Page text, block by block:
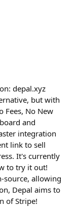
depal.xyz
but with
Fees, No New
and
integration
link to sell
It's currently
to try it out!
source, allowing
Depal aims to
of Stripe!